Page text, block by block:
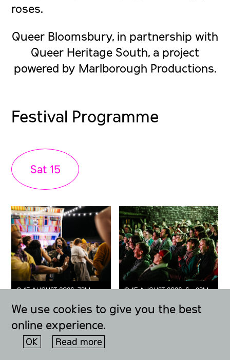
roses.
Queer Bloomsbury, in partnership with
Queer Heritage South, a project
powered by Marlborough Productions.
Festival Programme
Sat 15
◔ 15 AUGUST 2026, 7PM -
Queer Fayre +
Midsummer
Party
◔ 15 AUGUST 2026, 6 - 9PM
The Moment
(Talk) + Queer
We use cookies to give you the best
online experience.
OK Read more